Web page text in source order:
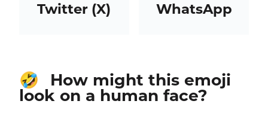
Twitter (X) WhatsApp
🤣 How might this emoji
look on a human face?